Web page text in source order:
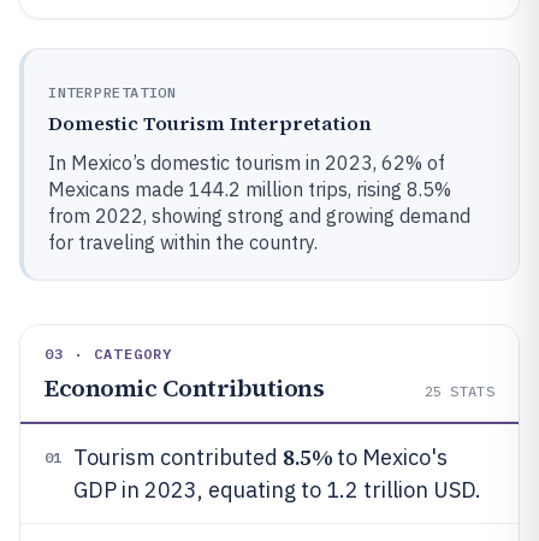
INTERPRETATION
Domestic Tourism Interpretation
In Mexico’s domestic tourism in 2023, 62% of
Mexicans made 144.2 million trips, rising 8.5%
from 2022, showing strong and growing demand
for traveling within the country.
03 · CATEGORY
Economic Contributions 25 STATS
01 Tourism contributed 8.5% to Mexico's
GDP in 2023, equating to 1.2 trillion USD.